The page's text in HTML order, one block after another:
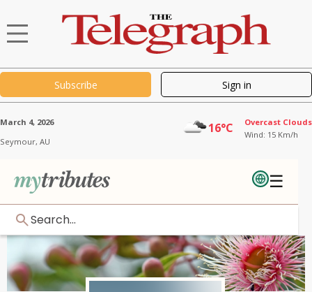
Subscribe Sign in
Seymour, AU
March 4, 2026 16°C
Overcast Clouds
Wind: 15 Km/h
☰
Search...